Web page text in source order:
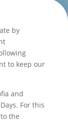
by
to keep our
and
For this
the